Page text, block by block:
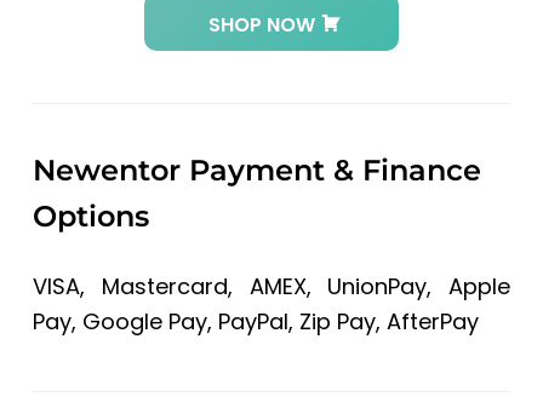
SHOP NOW
Newentor Payment & Finance
Options
VISA, Mastercard, AMEX, UnionPay, Apple
Pay, Google Pay, PayPal, Zip Pay, AfterPay